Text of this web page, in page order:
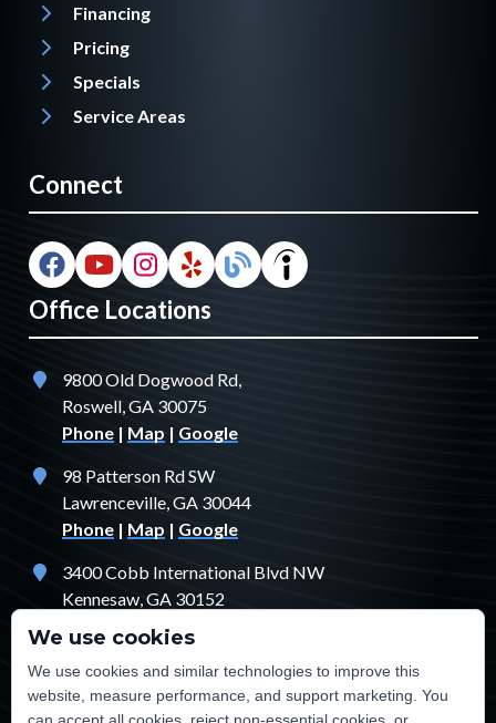
Financing
Pricing
Specials
Service Areas
Connect
Office Locations
9800 Old Dogwood Rd,
Roswell, GA 30075
Phone | Map | Google
98 Patterson Rd SW
Lawrenceville, GA 30044
Phone | Map | Google
3400 Cobb International Blvd NW
Kennesaw, GA 30152
Map |
1529 Fendler Ct
Jonesboro, GA 30238
We use cookies
We use cookies and similar technologies to improve this
website, measure performance, and support marketing. You